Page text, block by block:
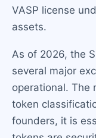
VASP license
assets.
As of 2026, the
several major
operational. The
token
founders, it is